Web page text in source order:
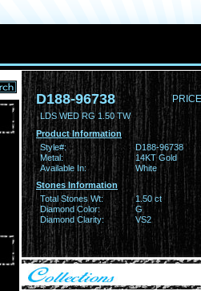
D188-96738
LDS WED RG 1.50 TW
Product Information
Style#:
D188-96738
Metal:
14KT Gold
Available In:
White
Stones Information
Total Stones Wt:
1.50 ct
Diamond Color:
G
Diamond Clarity:
VS2